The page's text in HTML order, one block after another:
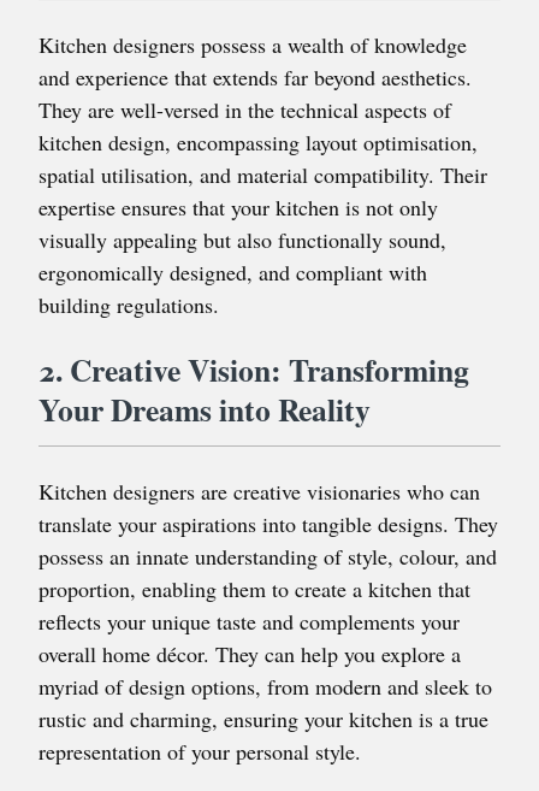
Kitchen designers possess a wealth of knowledge
and experience that extends far beyond aesthetics.
They are well-versed in the technical aspects of
kitchen design, encompassing layout optimisation,
spatial utilisation, and material compatibility. Their
expertise ensures that your kitchen is not only
visually appealing but also functionally sound,
ergonomically designed, and compliant with
building regulations.
2. Creative Vision: Transforming
Your Dreams into Reality
Kitchen designers are creative visionaries who can
translate your aspirations into tangible designs. They
possess an innate understanding of style, colour, and
proportion, enabling them to create a kitchen that
reflects your unique taste and complements your
overall home décor. They can help you explore a
myriad of design options, from modern and sleek to
rustic and charming, ensuring your kitchen is a true
representation of your personal style.